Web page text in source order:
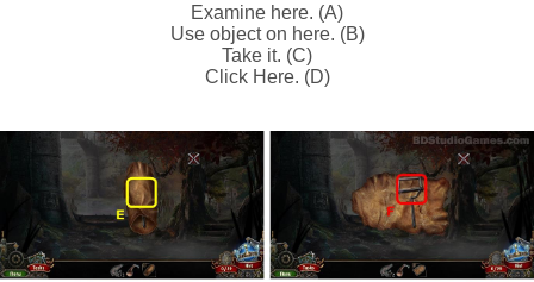
Examine here. (A)
Use object on here. (B)
Take it. (C)
Click Here. (D)